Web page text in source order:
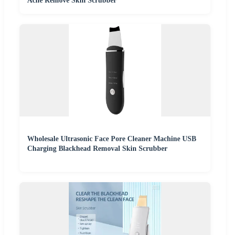
Wholesale Ultrasonic Face Pore Cleaner Machine USB
Charging Blackhead Removal Skin Scrubber